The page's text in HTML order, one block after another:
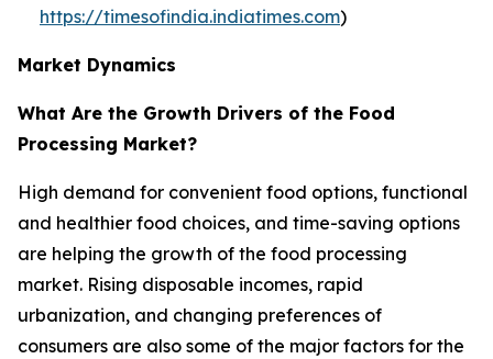
https://timesofindia.indiatimes.com)
Market Dynamics
What Are the Growth Drivers of the Food
Processing Market?
High demand for convenient food options, functional
and healthier food choices, and time-saving options
are helping the growth of the food processing
market. Rising disposable incomes, rapid
urbanization, and changing preferences of
consumers are also some of the major factors for the